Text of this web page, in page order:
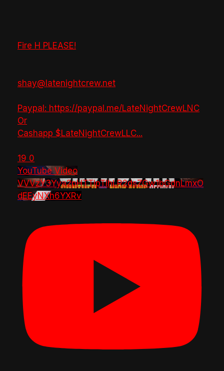
Fire H PLEASE!
shay@latenightcrew.net
Paypal: https://paypal.me/LateNightCrewLNC
Or
Cashapp $LateNightCrewLLC...
19 0
YouTube Video
VVVzY3Yya2pHTTlpTlhLR2dsZGw1bGdnLmxO
dEEyNXh6YXRv